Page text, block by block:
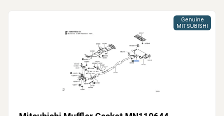
Genuine
MITSUBISHI